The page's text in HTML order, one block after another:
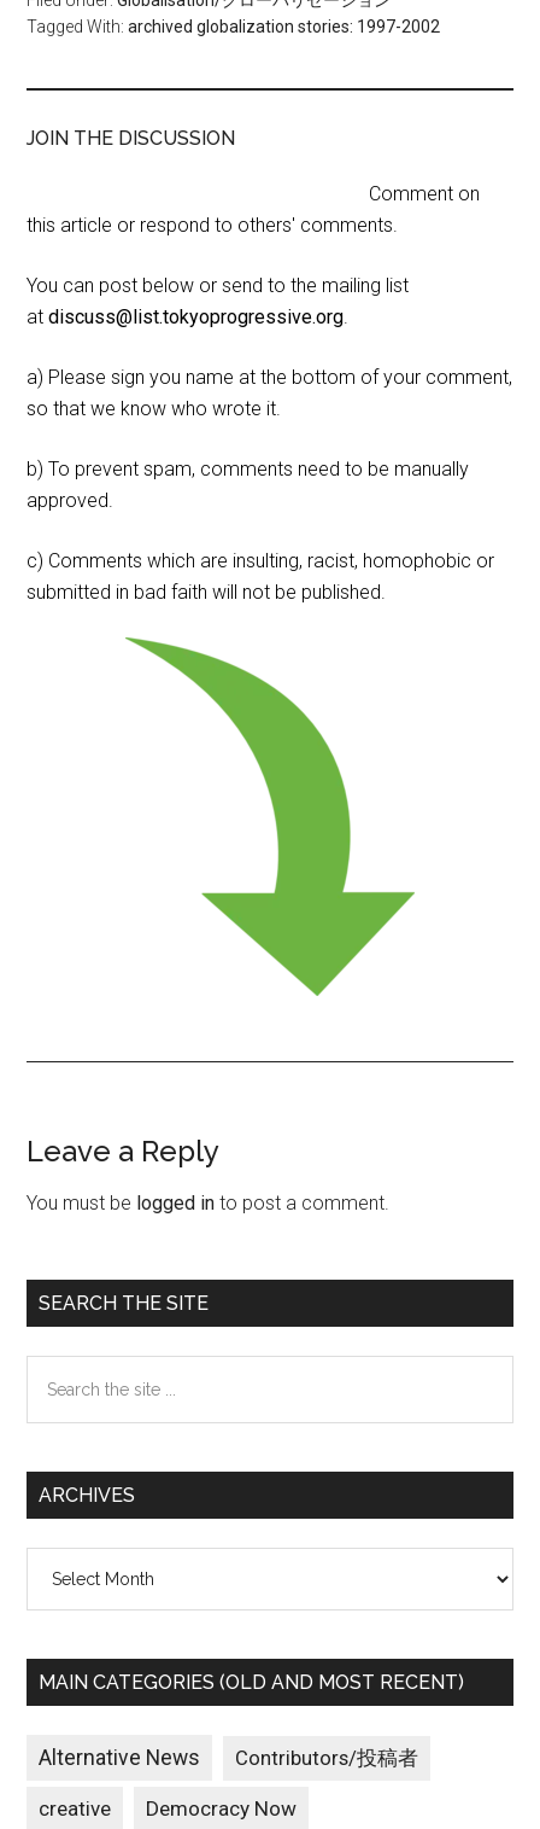
Tagged With:archived globalization stories: 1997-2002
JOIN THE DISCUSSION
Comment on
this article or respond to others' comments.
You can post below or send to the mailing list
atdiscuss@list.tokyoprogressive.org.
a) Please sign you name at the bottom of your comment,
so that we know who wrote it.
b) To prevent spam, comments need to be manually
approved.
c) Comments which are insulting, racist, homophobic or
submitted in bad faith will not be published.
Reader
Interactions
Leave a Reply
You must be logged in to post a comment.
Primary
Sidebar
SEARCH THE SITE
the
ARCHIVES
MAIN CATEGORIES (OLD AND MOST RECENT)
Alternative News Contributors/投稿者
creative Democracy Now